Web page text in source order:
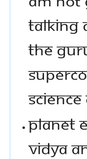
TALKING
THE
PLANET
VIDYA